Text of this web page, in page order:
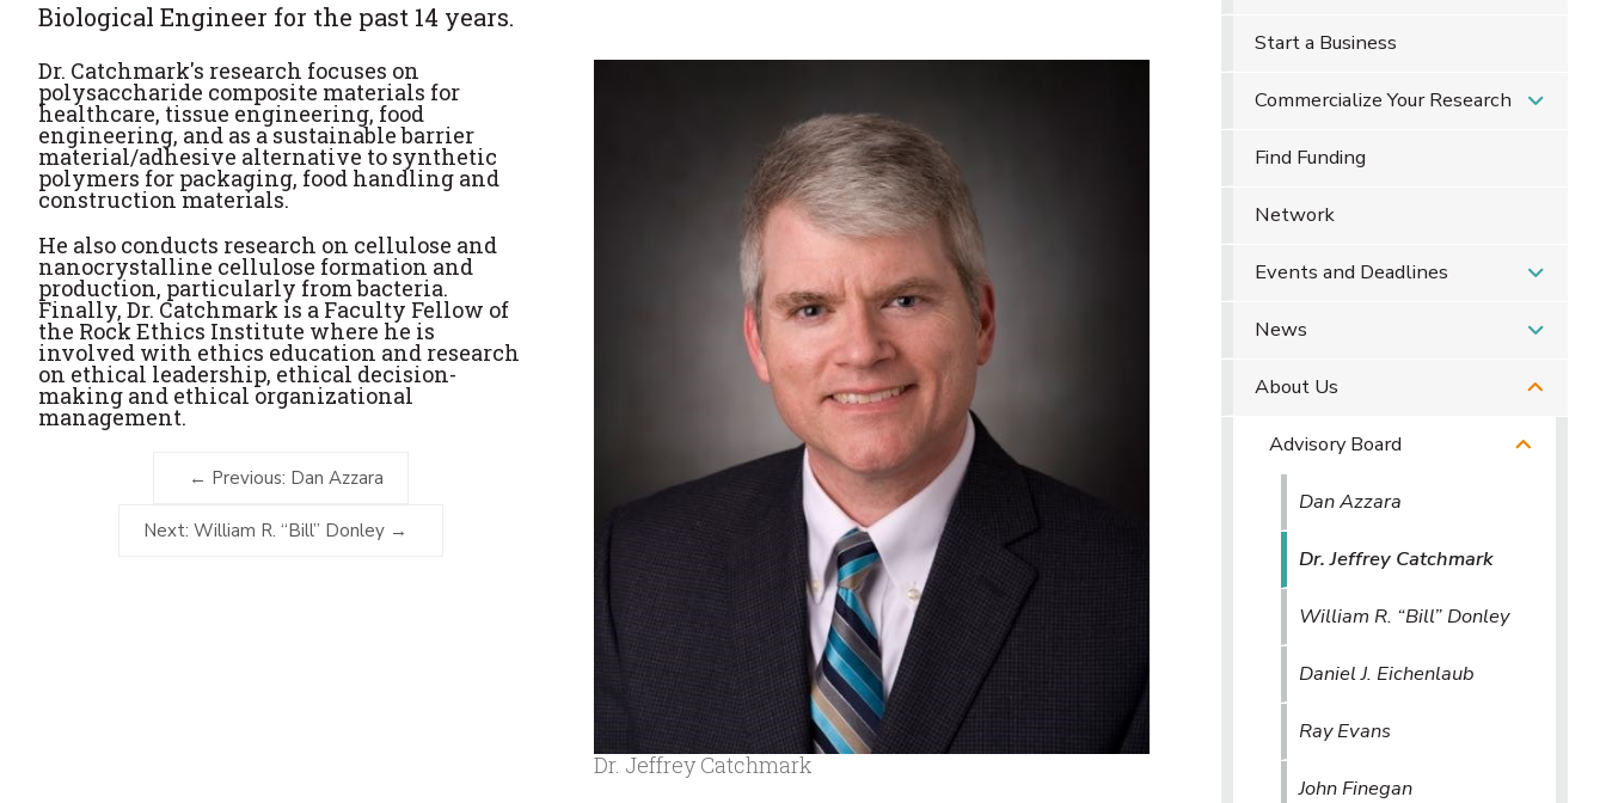
Biological Engineer for the past 14 years.
Dr. Jeffrey Catchmark
Dr. Catchmark's research focuses on
polysaccharide composite materials for
healthcare, tissue engineering, food
engineering, and as a sustainable barrier
material/adhesive alternative to synthetic
polymers for packaging, food handling and
construction materials.
He also conducts research on cellulose and
nanocrystalline cellulose formation and
production, particularly from bacteria.
Finally, Dr. Catchmark is a Faculty Fellow of
the Rock Ethics Institute where he is
involved with ethics education and research
on ethical leadership, ethical decision-
making and ethical organizational
management.
Previous: Dan Azzara
Next: William R. “Bill” Donley
Start a Business
Commercialize Your Research
Find Funding
Network
Events and Deadlines
News
About Us
Advisory Board
Dan Azzara
Dr. Jeffrey Catchmark
William R. “Bill” Donley
Daniel J. Eichenlaub
Ray Evans
John Finegan